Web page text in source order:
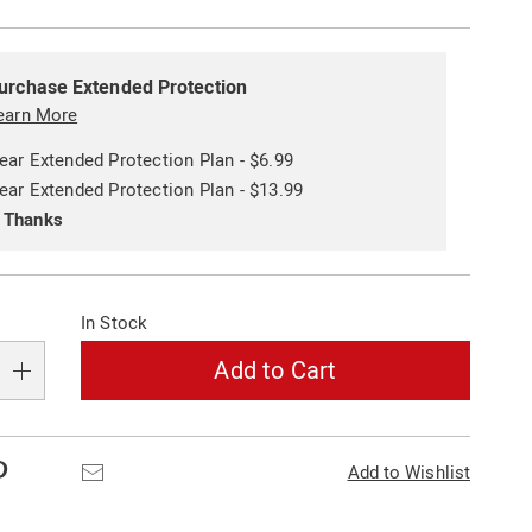
Extended Protection
More
Extended Protection Plan - $6.99
Extended Protection Plan - $13.99
In Stock
Add to Cart
Add to Wishlist